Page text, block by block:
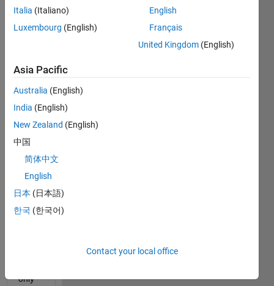
Show older
comments
How
can I
prob
e a
color
map
As
see,
only
Italia (Italiano)
Luxembourg (English)
English
Français
United Kingdom (English)
Asia Pacific
Australia (English)
India (English)
New Zealand (English)
中国
简体中文
English
日本 (日本語)
한국 (한국어)
Contact your local office